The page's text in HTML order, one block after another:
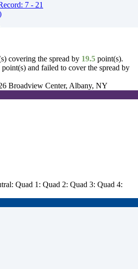
7 - 21
covering the spread by 19.5 point(s).
point(s) and failed to cover the spread by
Broadview Center, Albany, NY
Quad 1: Quad 2: Quad 3: Quad 4: